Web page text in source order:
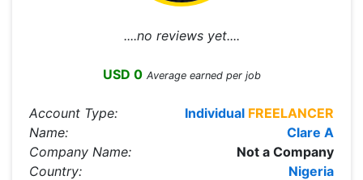
....no reviews yet....
USD 0 Average earned per job
Account Type: Individual FREELANCER
Name:
Clare A
Company Name:
Not a Company
Country:
Nigeria